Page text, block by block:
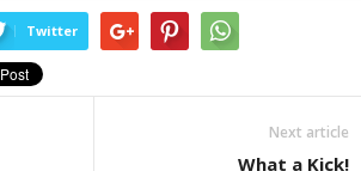
Twitter
Next article
What a Kick!